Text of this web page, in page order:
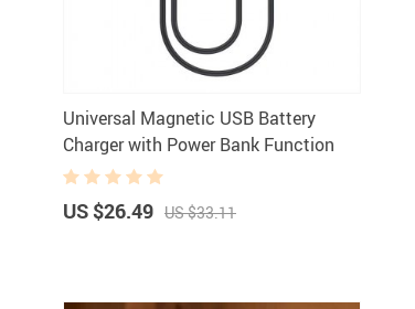
Universal Magnetic USB Battery
Charger with Power Bank Function
US $26.49 US $33.11